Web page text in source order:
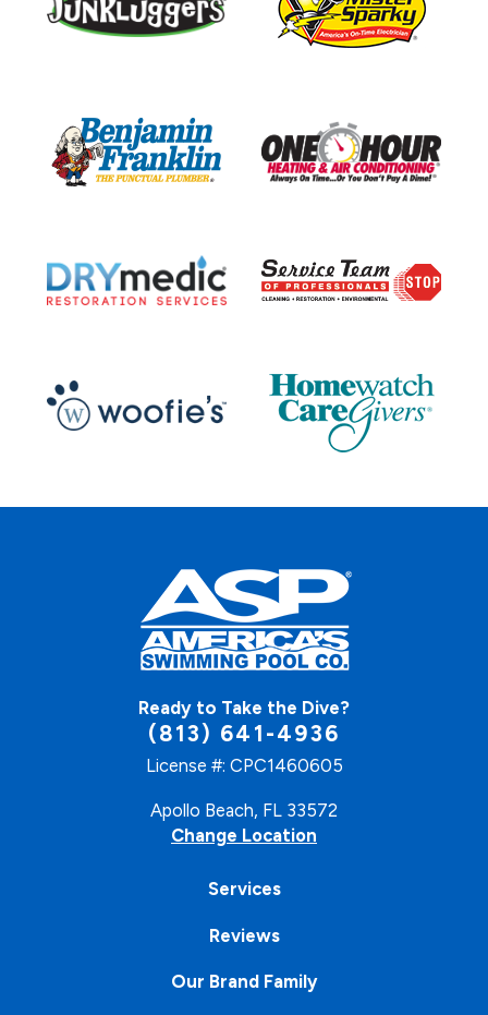
Ready to Take the Dive?
(813) 641-4936
License #: CPC1460605
Apollo Beach, FL 33572
Change Location
Services
Reviews
Our Brand Family